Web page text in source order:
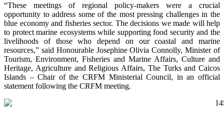
“These meetings of regional policy-makers were a crucial
opportunity to address some of the most pressing challenges in the
blue economy and fisheries sector. The decisions we made will help
to protect marine ecosystems while supporting food security and the
livelihoods of those who depend on our coastal and marine
resources,” said Honourable Josephine Olivia Connolly, Minister of
Tourism, Environment, Fisheries and Marine Affairs, Culture and
Heritage, Agriculture and Religious Affairs, The Turks and Caicos
Islands – Chair of the CRFM Ministerial Council, in an official
statement following the CRFM meeting.